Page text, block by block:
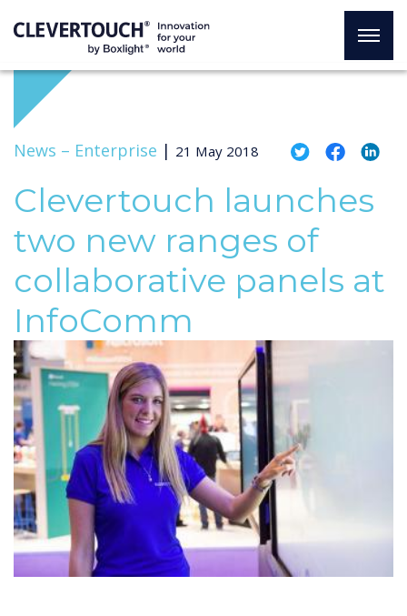
News – Enterprise | 21 May 2018
Clevertouch launches
two new ranges of
collaborative panels at
InfoComm